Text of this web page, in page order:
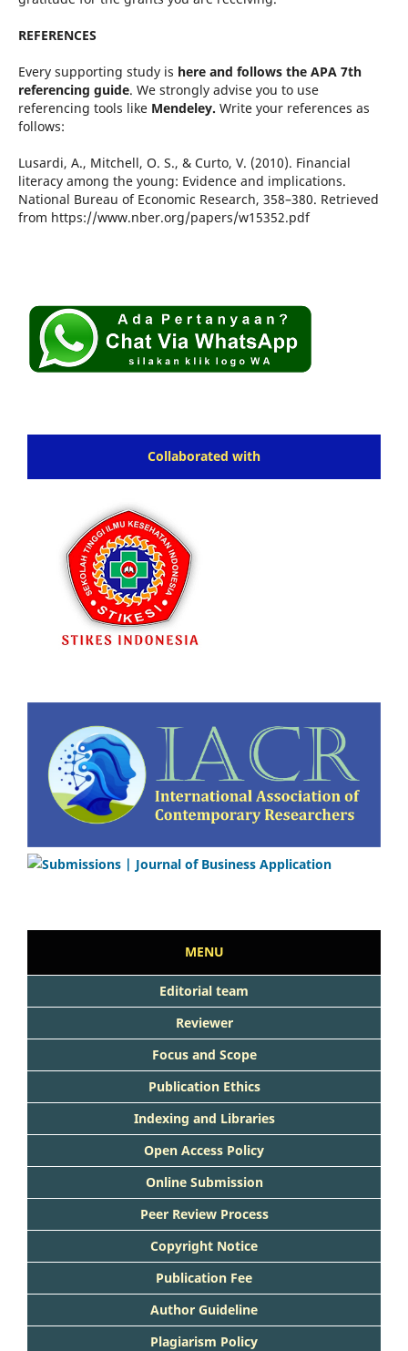
REFERENCES
Every supporting study is here and follows the APA 7th
referencing guide. We strongly advise you to use
referencing tools like Mendeley. Write your references as
follows:
Lusardi, A., Mitchell, O. S., & Curto, V. (2010). Financial
literacy among the young: Evidence and implications.
National Bureau of Economic Research, 358–380. Retrieved
from https://www.nber.org/papers/w15352.pdf
Collaborated with
MENU
Editorial team
Reviewer
Focus and Scope
Publication Ethics
Indexing and Libraries
Open Access Policy
Online Submission
Peer Review Process
Copyright Notice
Publication Fee
Author Guideline
Plagiarism Policy